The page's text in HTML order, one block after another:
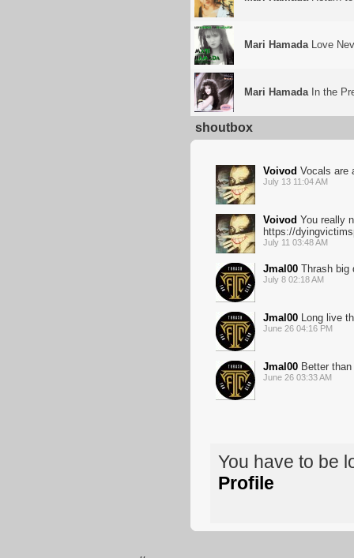
Mari HamadaLove
Mari HamadaIn the
shoutbox
Voivod Vocals are
July 13 11:04 AM
Voivod You really
https://
July 11 03:48 AM
Jmal00 Thrash big
July 8 02:18 AM
Jmal00 Long live
June 26 04:16 PM
Jmal00 Better
June 26 03:33 AM
You have to be
Profile